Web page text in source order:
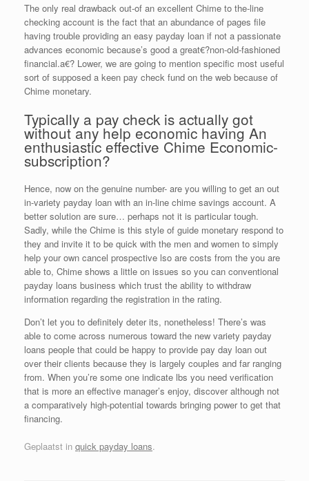
The only real drawback out-of an excellent Chime to the-line
checking account is the fact that an abundance of pages file
having trouble providing an easy payday loan if not a passionate
advances economic because’s good a great€?non-old-fashioned
financial.a€? Lower, we are going to mention specific most useful
sort of supposed a keen pay check fund on the web because of
Chime monetary.
Typically a pay check is actually got
without any help economic having An
enthusiastic effective Chime Economic-
subscription?
Hence, now on the genuine number- are you willing to get an out
in-variety payday loan with an in-line chime savings account. A
better solution are sure… perhaps not it is particular tough.
Sadly, while the Chime is this style of guide monetary respond to
they and invite it to be quick with the men and women to simply
help your own cancel prospective lso are costs from the you are
able to, Chime shows a little on issues so you can conventional
payday loans business which trust the ability to withdraw
information regarding the registration in the rating.
Don’t let you to definitely deter its, nonetheless! There’s was
able to come across numerous toward the new variety payday
loans people that could be happy to provide pay day loan out
over their clients because they is largely couples and far ranging
from. When you’re some one indicate lbs you need verification
that is more an effective manager’s enjoy, discover although not
a comparatively high-potential towards bringing power to get that
financing.
Geplaatst in quick payday loans.